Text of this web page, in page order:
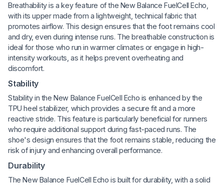
Breathability is a key feature of the New Balance FuelCell Echo,
with its upper made from a lightweight, technical fabric that
promotes airflow. This design ensures that the foot remains cool
and dry, even during intense runs. The breathable construction is
ideal for those who run in warmer climates or engage in high-
intensity workouts, as it helps prevent overheating and
discomfort.
Stability
Stability in the New Balance FuelCell Echo is enhanced by the
TPU heel stabilizer, which provides a secure fit and a more
reactive stride. This feature is particularly beneficial for runners
who require additional support during fast-paced runs. The
shoe's design ensures that the foot remains stable, reducing the
risk of injury and enhancing overall performance.
Durability
The New Balance FuelCell Echo is built for durability, with a solid